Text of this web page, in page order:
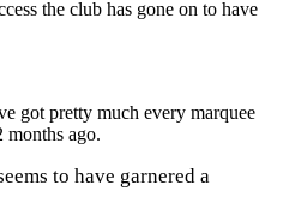
the club has gone on to have
got pretty much every marquee
months ago.
to have garnered a